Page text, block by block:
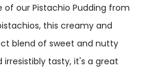
our Pistachio Pudding from
this creamy and
blend of sweet and nutty
irresistibly tasty, it's a great